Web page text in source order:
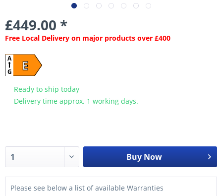
£449.00 *
Free Local Delivery on major products over £400
E
A
G
Ready to ship today
Delivery time approx. 1 working days.
Buy Now
Please see below a list of available Warranties